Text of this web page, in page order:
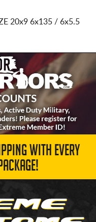
20x9 6x135 / 6x5.5
WITH EVERY